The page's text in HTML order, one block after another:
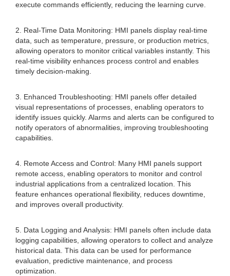
execute commands efficiently, reducing the learning curve.
2. Real-Time Data Monitoring: HMI panels display real-time
data, such as temperature, pressure, or production metrics,
allowing operators to monitor critical variables instantly. This
real-time visibility enhances process control and enables
timely decision-making.
3. Enhanced Troubleshooting: HMI panels offer detailed
visual representations of processes, enabling operators to
identify issues quickly. Alarms and alerts can be configured to
notify operators of abnormalities, improving troubleshooting
capabilities.
4. Remote Access and Control: Many HMI panels support
remote access, enabling operators to monitor and control
industrial applications from a centralized location. This
feature enhances operational flexibility, reduces downtime,
and improves overall productivity.
5. Data Logging and Analysis: HMI panels often include data
logging capabilities, allowing operators to collect and analyze
historical data. This data can be used for performance
evaluation, predictive maintenance, and process
optimization.